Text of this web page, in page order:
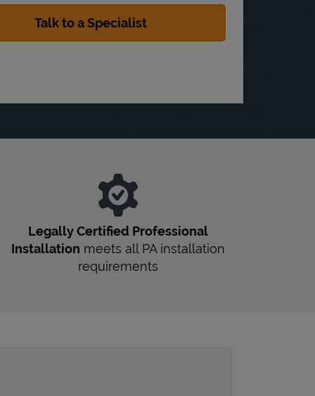
Legally Certified Professional
Installation meets all PAinstallation
requirements